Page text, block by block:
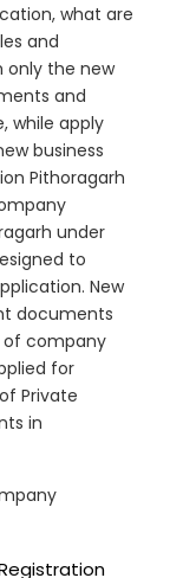
what are
and
only the new
and
while apply
business
Pithoragarh
under
to
New
documents
company
for
Private
in